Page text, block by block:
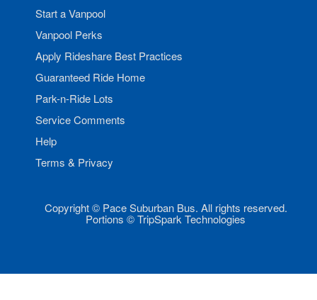
Start a Vanpool
Vanpool Perks
Apply Rideshare Best Practices
Guaranteed Ride Home
Park-n-Ride Lots
Service Comments
Help
Terms & Privacy
Copyright © Pace Suburban Bus. All rights reserved.
Portions © TripSpark Technologies